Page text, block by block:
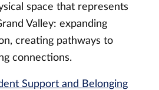
space that represents
Valley: expanding
creating pathways to
connections.
Support and Belonging